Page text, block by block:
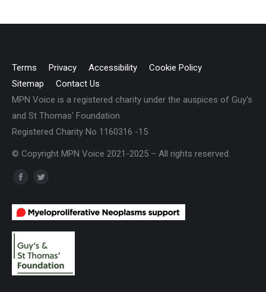
Terms Privacy Accessibility
Cookie Policy
Sitemap
Contact Us
MPN Voice is a registered charity under the auspices of Guy's
and St Thomas' Foundation
Registered Charity No 1160316 -15
© Copyright MPN Voice 2021-2025 – All rights reserved.
Find us on:
Facebook
opens
in
new
window
Twitter
opens
in
new
window